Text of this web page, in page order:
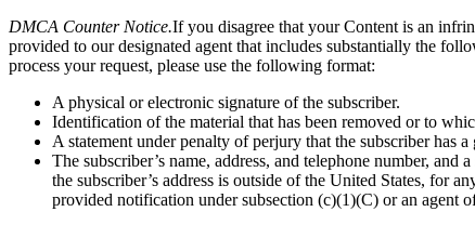
DMCA Counter Notice.If you disagree that your Content is an
provided to our designated agent that includes substantially the
process your request, please use the following format:
A physical or electronic signature of the subscriber.
Identification of the material that has been removed or to
A statement under penalty of perjury that the subscriber has
The subscriber’s name, address, and telephone number,
the subscriber’s address is outside of the United States, for
provided notification under subsection (c)(1)(C) or an agent